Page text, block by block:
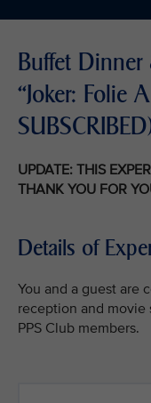
Buffet
“Joker: Folie
UPDATE: THIS
THANK YOU FOR
Details of
You and a guest are
reception and movie
PPS Club members.